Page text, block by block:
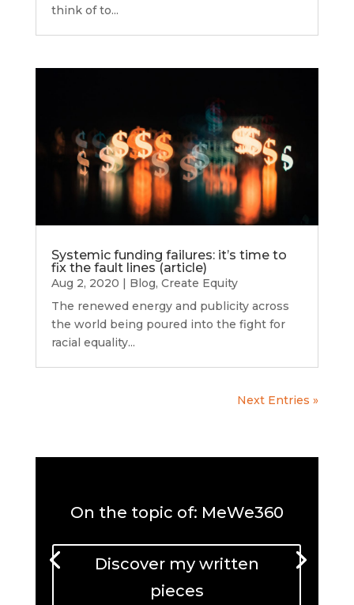
think of to...
Systemic funding failures: it’s time to
fix the fault lines (article)
Aug 2, 2020 | Blog, Create Equity
The renewed energy and publicity across
the world being poured into the fight for
racial equality...
Next Entries »
On the topic of: MeWe360
Discover my written
pieces